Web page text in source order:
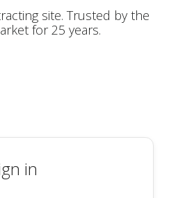
site. Trusted by the
for 25 years.
in